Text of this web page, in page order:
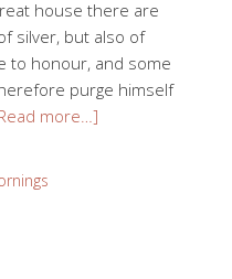
house there are
silver, but also of
to honour, and some
purge himself
more…]